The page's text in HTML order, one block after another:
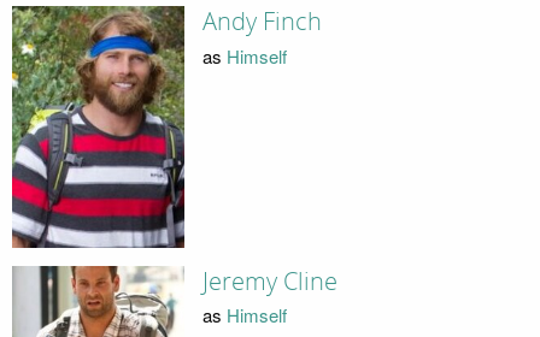
Andy Finch
as Himself
Jeremy Cline
as Himself